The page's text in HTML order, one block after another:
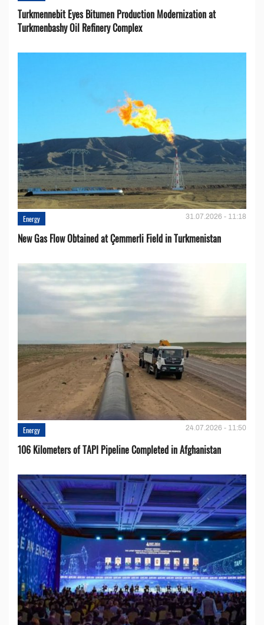
Turkmennebit Eyes Bitumen Production Modernization at
Turkmenbashy Oil Refinery Complex
Energy 31.07.2026 - 11:18
New Gas Flow Obtained at Çemmerli Field in Turkmenistan
Energy 24.07.2026 - 11:50
106 Kilometers of TAPI Pipeline Completed in Afghanistan